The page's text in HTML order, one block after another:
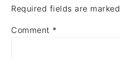
Required fields are marked
Comment *